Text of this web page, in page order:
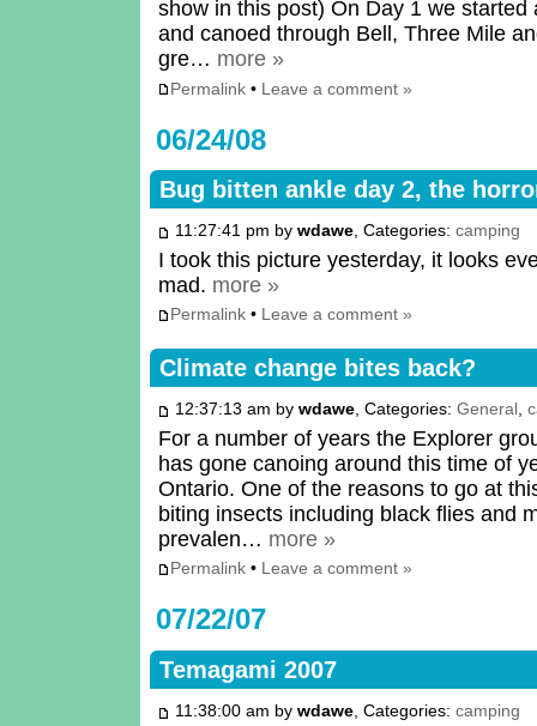
show in this post) On Day 1 we
and canoed through Bell, Three Mile
gre… more »
Permalink• Leave a comment »
06/24/08
Bug bitten ankle day 2, the
11:27:41 pm by wdawe, Categories: camping
I took this picture yesterday, it looks
mad. more »
Permalink• Leave a comment »
Climate change bites back?
12:37:13 am by wdawe, Categories: General,
For a number of years the Explorer
has gone canoing around this time of
Ontario. One of the reasons to go at
biting insects including black flies and
prevalen… more »
Permalink• Leave a comment »
07/22/07
Temagami 2007
11:38:00 am by wdawe, Categories: camping